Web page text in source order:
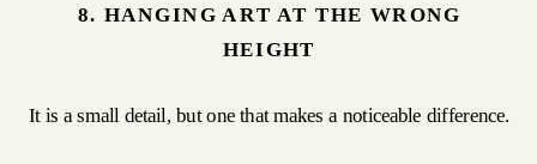
8. HANGING ART AT THE WRONG
HEIGHT
It is a small detail, but one that makes a noticeable difference.